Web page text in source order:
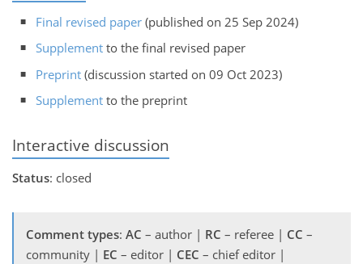
Final revised paper (published on 25 Sep 2024)
Supplement to the final revised paper
Preprint (discussion started on 09 Oct 2023)
Supplement to the preprint
Interactive discussion
Status: closed
Comment types: AC – author | RC – referee | CC –
community | EC – editor | CEC – chief editor |